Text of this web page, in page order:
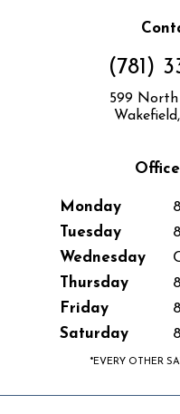
(781)
599 North
Monday
Tuesday
Wednesday
Thursday
Friday
Saturday
*EVERY OTHER